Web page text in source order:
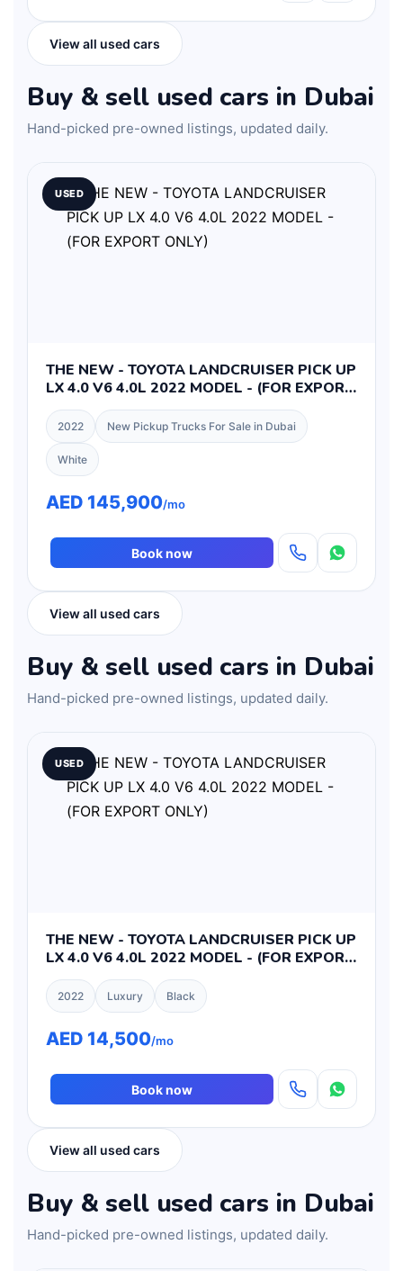
View all used cars
Buy & sell used cars in Dubai
Hand-picked pre-owned listings, updated daily.
USED
THE NEW - TOYOTA LANDCRUISER PICK UP
LX 4.0 V6 4.0L 2022 MODEL - (FOR EXPORT
ONLY)
2022 New Pickup Trucks For Sale in Dubai
White
AED 145,900/mo
Book now
View all used cars
Buy & sell used cars in Dubai
Hand-picked pre-owned listings, updated daily.
USED
THE NEW - TOYOTA LANDCRUISER PICK UP
LX 4.0 V6 4.0L 2022 MODEL - (FOR EXPORT
ONLY)
2022 Luxury Black
AED 14,500/mo
Book now
View all used cars
Buy & sell used cars in Dubai
Hand-picked pre-owned listings, updated daily.